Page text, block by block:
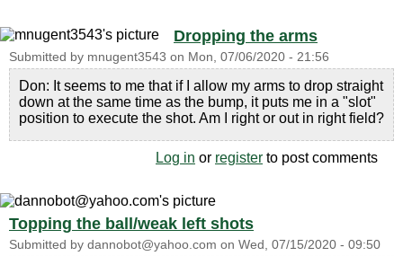
Dropping the arms
Submitted by mnugent3543 on Mon, 07/06/2020 - 21:56
Don: It seems to me that if I allow my arms to drop straight
down at the same time as the bump, it puts me in a "slot"
position to execute the shot. Am I right or out in right field?
Log in or register to post comments
Topping the ball/weak left shots
Submitted by dannobot@yahoo.com on Wed, 07/15/2020 - 09:50